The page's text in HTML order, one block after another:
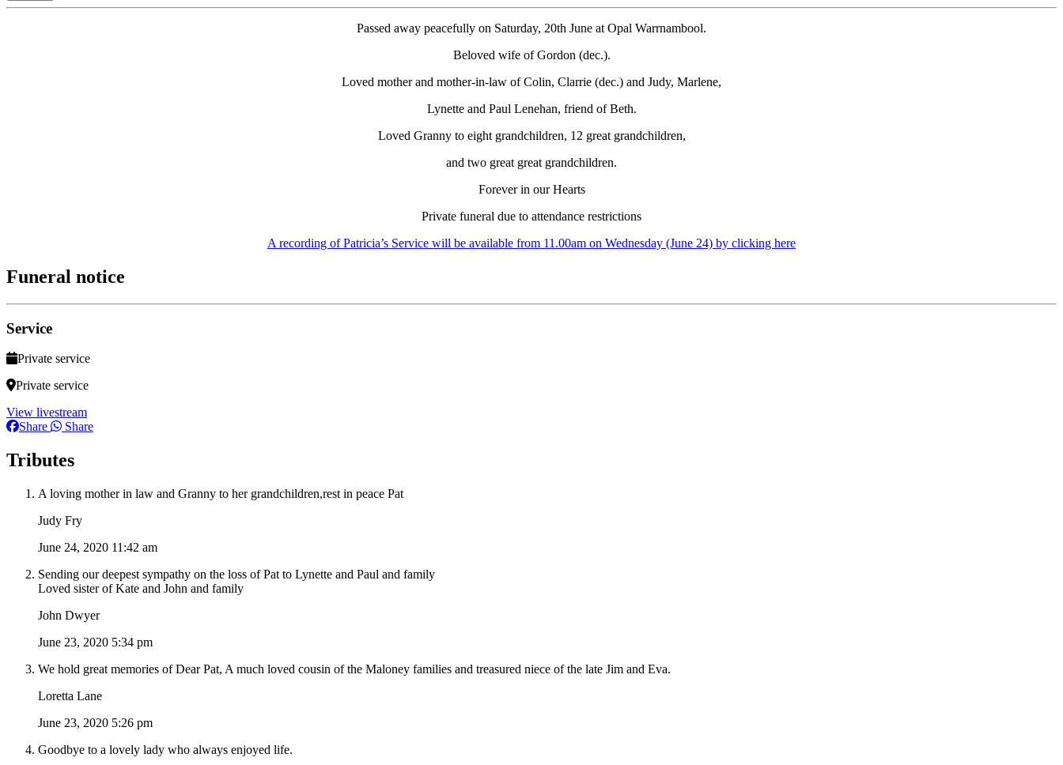
Passed away peacefully on Saturday, 20th June at Opal Warrnambool.
Beloved wife of Gordon (dec.).
Loved mother and mother-in-law of Colin, Clarrie (dec.) and Judy, Marlene,
Lynette and Paul Lenehan, friend of Beth.
Loved Granny to eight grandchildren, 12 great grandchildren,
and two great great grandchildren.
Forever in our Hearts
Private funeral due to attendance restrictions
A recording of Patricia’s Service will be available from 11.00am on Wednesday (June 24) by clicking here
Funeral notice
Service
Private service
Private service
View livestream
Share
Share
Tributes
A loving mother in law and Granny to her grandchildren,rest in peace Pat
Judy Fry
June 24, 2020 11:42 am
Sending our deepest sympathy on the loss of Pat to Lynette and Paul and family
Loved sister of Kate and John and family
John Dwyer
June 23, 2020 5:34 pm
We hold great memories of Dear Pat, A much loved cousin of the Maloney families and treasured niece of the late Jim and Eva.
Loretta Lane
June 23, 2020 5:26 pm
Goodbye to a lovely lady who always enjoyed life.